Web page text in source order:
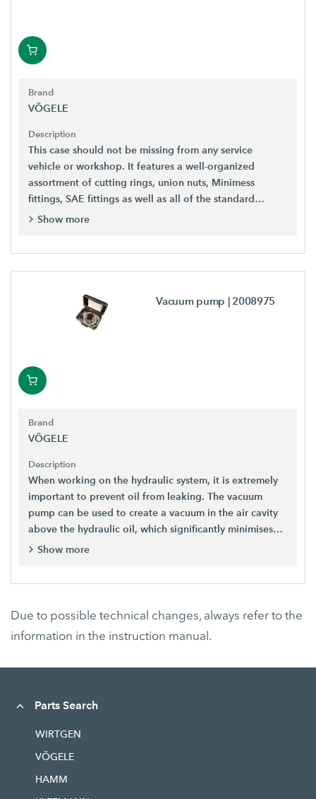
Brand
VÖGELE
Description
This case should not be missing from any service
vehicle or workshop. It features a well-organized
assortment of cutting rings, union nuts, Minimess
fittings, SAE fittings as well as all of the standard
fittings.
Show more
Vacuum pump | 2008975
Brand
VÖGELE
Description
When working on the hydraulic system, it is extremely
important to prevent oil from leaking. The vacuum
pump can be used to create a vacuum in the air cavity
above the hydraulic oil, which significantly minimises
oil loss. For creating a stable pressure level in the
Show more
Due to possible technical changes, always refer to the
information in the instruction manual.
Parts Search
WIRTGEN
VÖGELE
HAMM